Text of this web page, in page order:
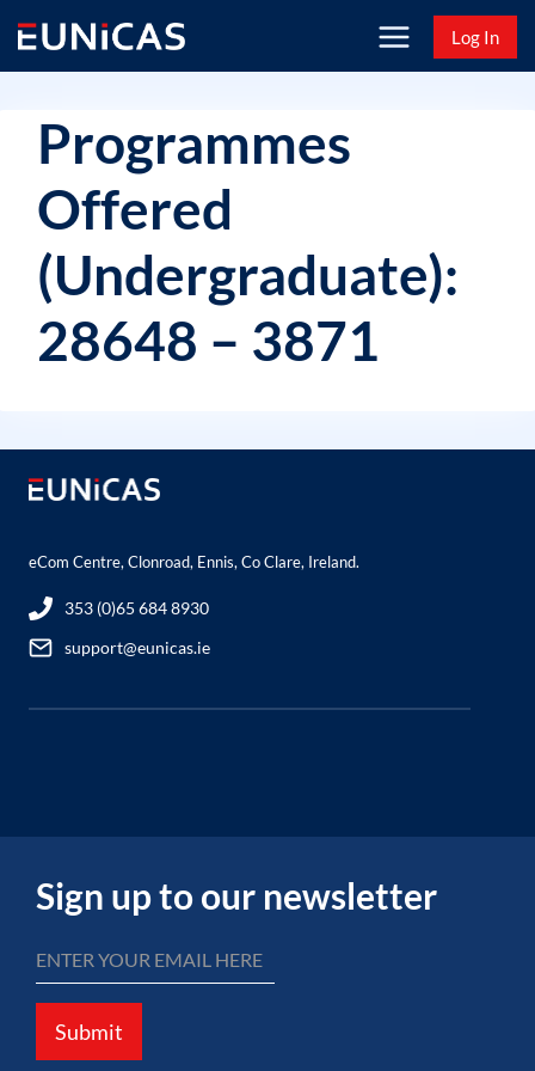
content
Log In
Programmes
Offered
(Undergraduate):
28648 – 3871
eCom Centre, Clonroad, Ennis, Co Clare, Ireland.
353 (0)65 684 8930
support@eunicas.ie
Sign up to our newsletter
Submit